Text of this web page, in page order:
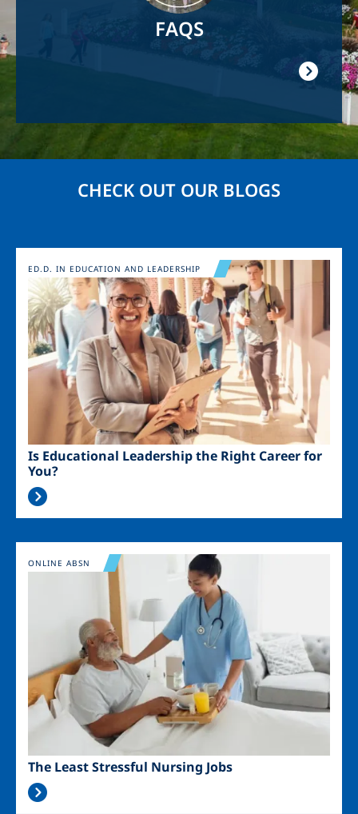
FAQS
CHECK OUT OUR BLOGS
Image
Is Educational Leadership the Right Career for
You?
ED.D. IN EDUCATION AND LEADERSHIP
Image
The Least Stressful Nursing Jobs
ONLINE ABSN